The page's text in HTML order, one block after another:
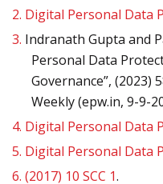
2. Digital Personal Data
3. Indranath Gupta and
Personal Data
Governance”, (2023)
Weekly (epw.in, 9-9-
4. Digital Personal Data
5. Digital Personal Data
6. (2017) 10 SCC 1.